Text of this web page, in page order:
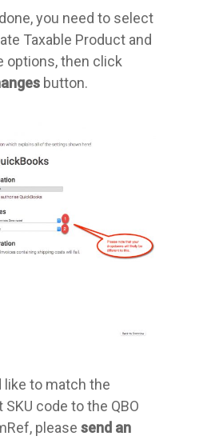
you need to select
Taxable Product and
options, then click
button.
like to match the
code to the QBO
please send an